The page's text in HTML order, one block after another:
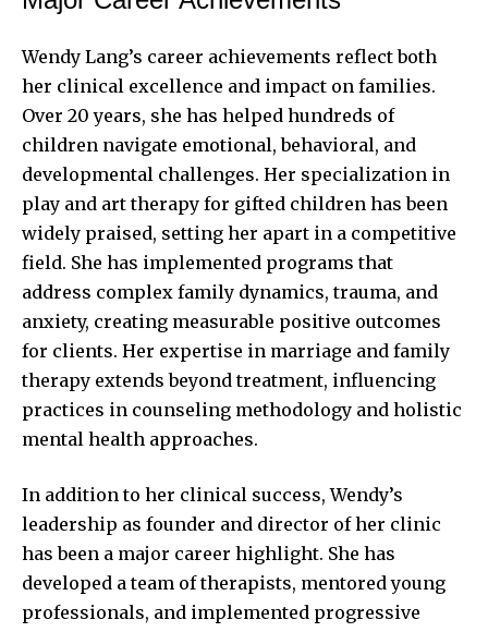
Wendy Lang’s career achievements reflect both
her clinical excellence and impact on families.
Over 20 years, she has helped hundreds of
children navigate emotional, behavioral, and
developmental challenges. Her specialization in
play and art therapy for gifted children has been
widely praised, setting her apart in a competitive
field. She has implemented programs that
address complex family dynamics, trauma, and
anxiety, creating measurable positive outcomes
for clients. Her expertise in marriage and family
therapy extends beyond treatment, influencing
practices in counseling methodology and holistic
mental health approaches.
In addition to her clinical success, Wendy’s
leadership as founder and director of her clinic
has been a major career highlight. She has
developed a team of therapists, mentored young
professionals, and implemented progressive